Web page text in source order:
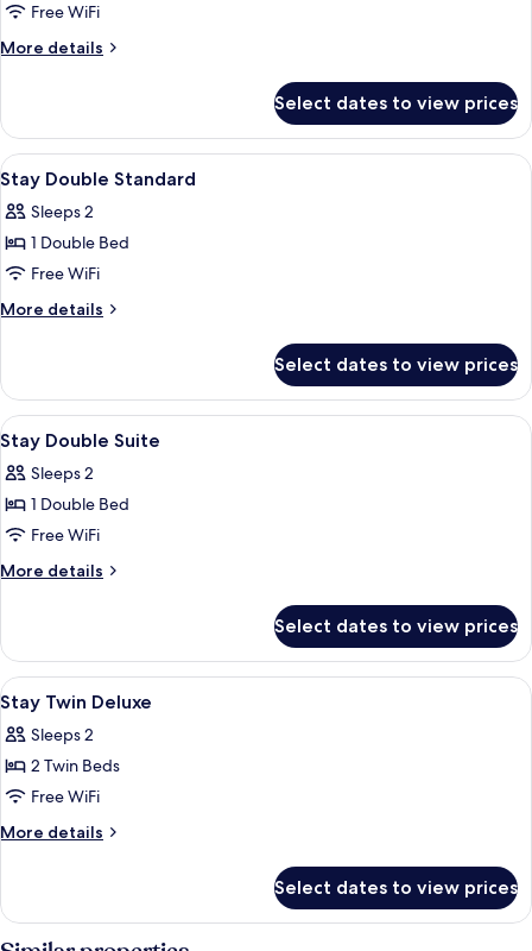
Free WiFi
More details
More
Bunk
Room
Select dates to view prices
View
all
photos
for
Stay
Double
Premium bedding, memory foam
8
Stay Double Standard
Sleeps 2
1 Double Bed
Free WiFi
More details
More
Double
Standard
Select dates to view prices
View
all
photos
for
Stay
Double
Premium bedding, memory foam
7
Stay Double Suite
Sleeps 2
1 Double Bed
Free WiFi
More details
More
Double
Suite
Select dates to view prices
View
all
photos
for
Stay
Twin
Premium bedding, memory foam
7
Stay Twin Deluxe
Sleeps 2
2 Twin Beds
Free WiFi
More details
More
Twin
Deluxe
Select dates to view prices